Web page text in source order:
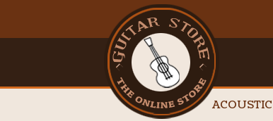
ACOUSTIC